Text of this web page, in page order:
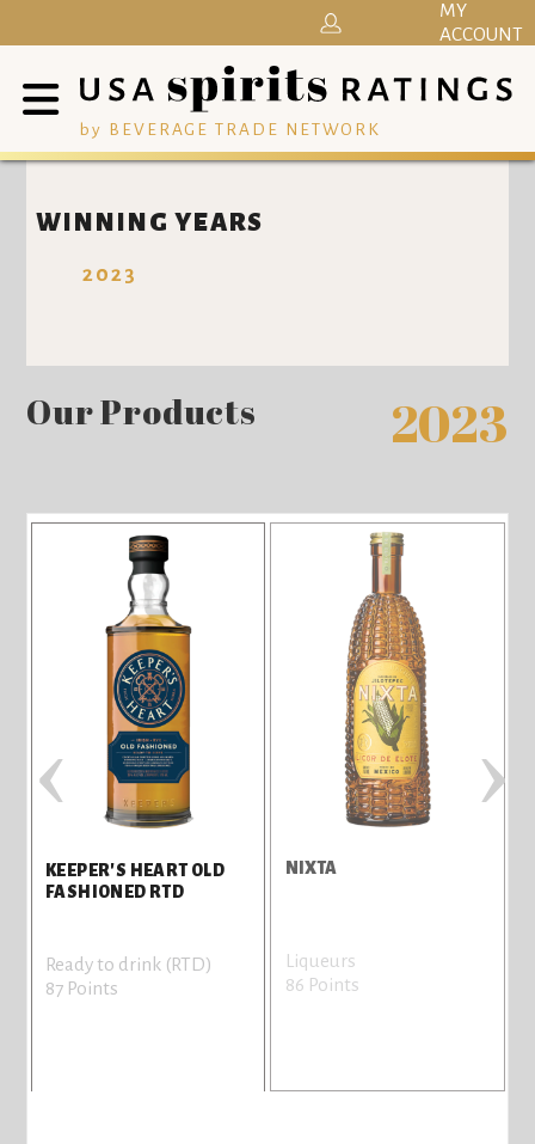
by BEVERAGE TRADE NETWORK
MY
ACCOUNT
WINNING YEARS
2023
Our Products 2023
KEEPER'S HEART OLD
FASHIONED RTD
Ready to drink (RTD)
87 Points
NIXTA
Liqueurs
86 Points
‹ ›